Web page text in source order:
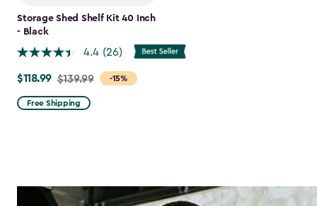
Storage Shed Shelf Kit 40 Inch
- Black
4.4 (26)
-15%
Price
from
$139.99
$118.99 $139.99
Free Shipping